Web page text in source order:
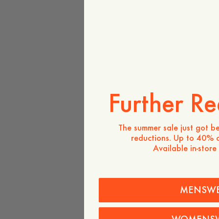
Further
The summer sale just got
reductions. Up to 40%
Available in-